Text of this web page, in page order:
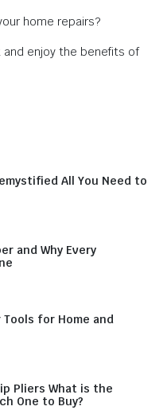
home repairs?
and enjoy the benefits of
All You Need to
and Why Every
Tools for Home and
Pliers What is the
One to Buy?